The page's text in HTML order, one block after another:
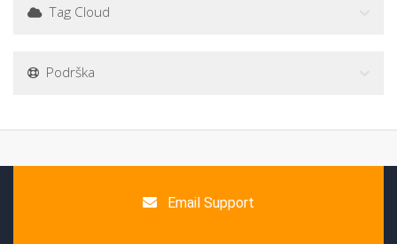
Tag Cloud
Podrška
Email Support